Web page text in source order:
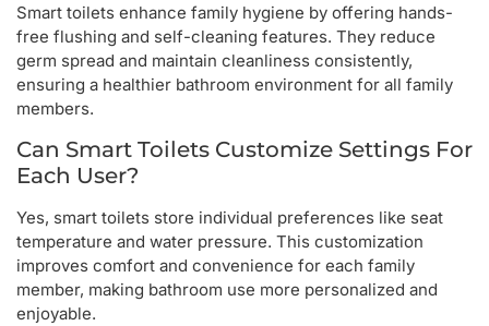
Smart toilets enhance family hygiene by offering hands-
free flushing and self-cleaning features. They reduce
germ spread and maintain cleanliness consistently,
ensuring a healthier bathroom environment for all family
members.
Can Smart Toilets Customize Settings For
Each User?
Yes, smart toilets store individual preferences like seat
temperature and water pressure. This customization
improves comfort and convenience for each family
member, making bathroom use more personalized and
enjoyable.